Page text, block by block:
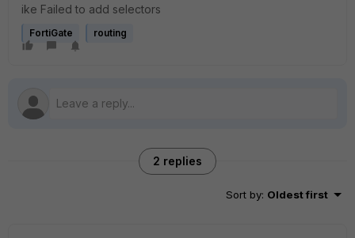
ike Failed to add selectors
FortiGate routing
2 replies
Sort by: Oldest first